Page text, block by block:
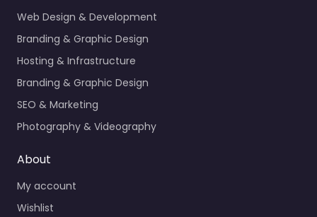
Web Design & Development
Branding & Graphic Design
Hosting & Infrastructure
Branding & Graphic Design
SEO & Marketing
Photography & Videography
About
My account
Wishlist